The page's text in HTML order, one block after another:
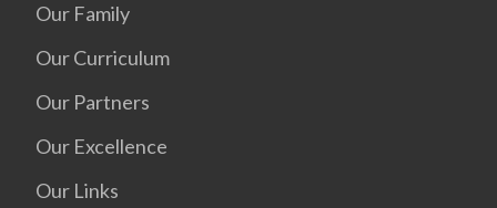
Our Family
Our Curriculum
Our Partners
Our Excellence
Our Links